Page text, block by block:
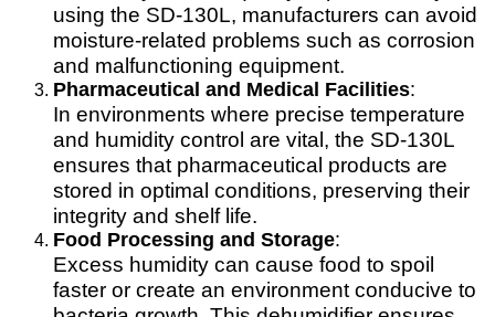
using the SD-130L, manufacturers can avoid
moisture-related problems such as corrosion
and malfunctioning equipment.
Pharmaceutical and Medical Facilities:
In environments where precise temperature
and humidity control are vital, the SD-130L
ensures that pharmaceutical products are
stored in optimal conditions, preserving their
integrity and shelf life.
Food Processing and Storage:
Excess humidity can cause food to spoil
faster or create an environment conducive to